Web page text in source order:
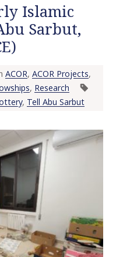
Islamic
Sarbut,
ACOR,ACOR Projects,
, Research
, Tell Abu Sarbut